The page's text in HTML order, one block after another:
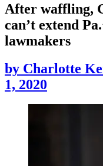
After waffling,
can’t extend
lawmakers
by Charlotte
1, 2020